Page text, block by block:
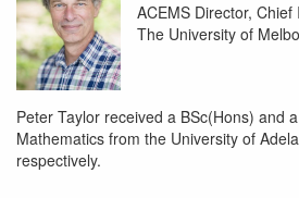
ACEMS Director,
The University of
Peter Taylor received a BSc(Hons) and
Mathematics from the University of
respectively.